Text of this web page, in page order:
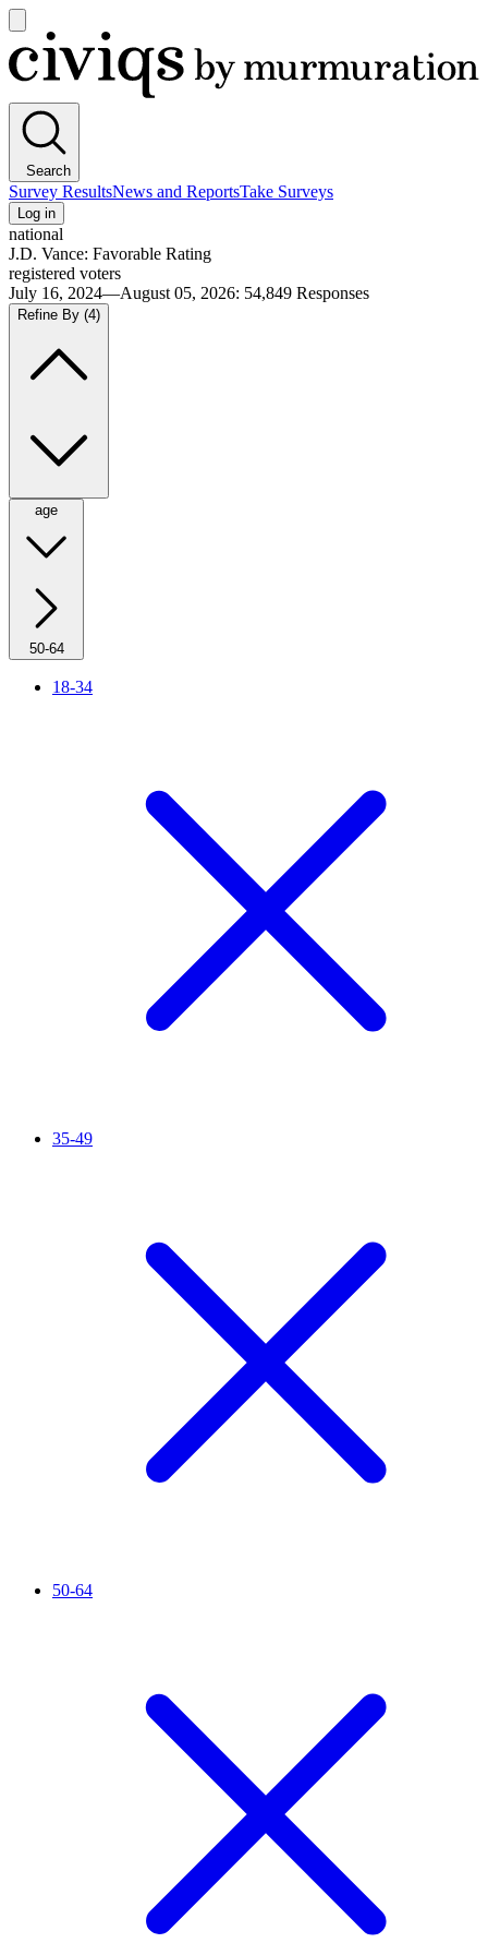
main
menu
Civiqs
Search
Survey ResultsNews and ReportsTake Surveys
Log in
national
J.D. Vance: Favorable Rating
registered voters
July 16, 2024—August 05, 2026: 54,849 Responses
Refine By (4)
age
50-64
18-34
35-49
50-64